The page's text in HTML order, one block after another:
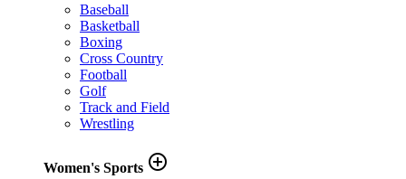
Baseball
Basketball
Boxing
Cross Country
Football
Golf
Track and Field
Wrestling
Women's Sports add_circle_outline